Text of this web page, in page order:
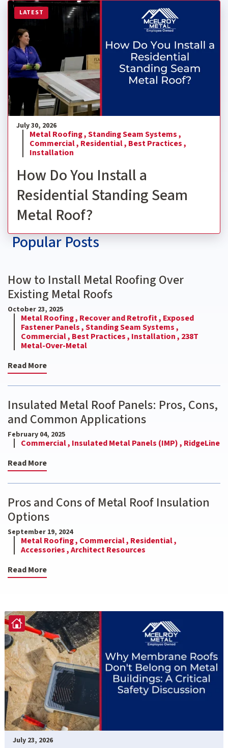
LATEST
Read more about How Do You Install a Residential
July 30, 2026
Metal Roofing ,Standing Seam Systems ,
Commercial , Residential , Best Practices ,
Installation
How Do You Install a
Residential Standing Seam
Metal Roof?
Popular Posts
How to Install Metal Roofing Over
Existing Metal Roofs
October 23, 2025
Metal Roofing , Recover and Retrofit , Exposed
Fastener Panels ,Standing Seam Systems ,
Commercial , Best Practices , Installation , 238T
Metal-Over-Metal
Read More
Insulated Metal Roof Panels: Pros, Cons,
and Common Applications
February 04, 2025
Commercial , Insulated Metal Panels (IMP) , RidgeLine
Read More
Pros and Cons of Metal Roof Insulation
Options
September 19, 2024
Metal Roofing , Commercial , Residential ,
Accessories ,Architect Resources
Read More
July 23, 2026